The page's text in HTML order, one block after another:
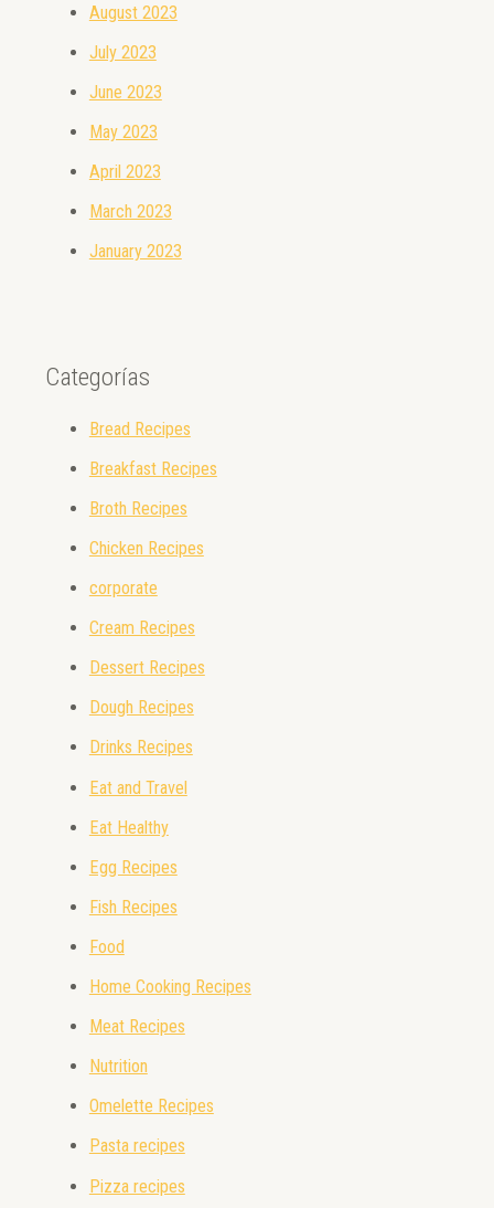
August 2023
July 2023
June 2023
May 2023
April 2023
March 2023
January 2023
Categorías
Bread Recipes
Breakfast Recipes
Broth Recipes
Chicken Recipes
corporate
Cream Recipes
Dessert Recipes
Dough Recipes
Drinks Recipes
Eat and Travel
Eat Healthy
Egg Recipes
Fish Recipes
Food
Home Cooking Recipes
Meat Recipes
Nutrition
Omelette Recipes
Pasta recipes
Pizza recipes